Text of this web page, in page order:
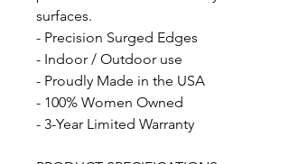
surfaces.
- Precision Surged Edges
- Indoor / Outdoor use
- Proudly Made in the USA
- 100% Women Owned
- 3-Year Limited Warranty